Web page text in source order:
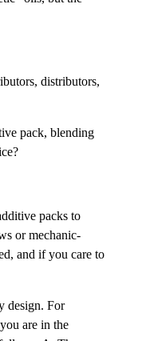
distributors,
pack, blending
packs to
or mechanic-
and if you care to
design. For
are in the